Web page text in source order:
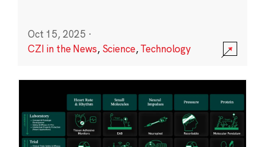
Oct 15, 2025 ·
CZI in the News, Science,Technology